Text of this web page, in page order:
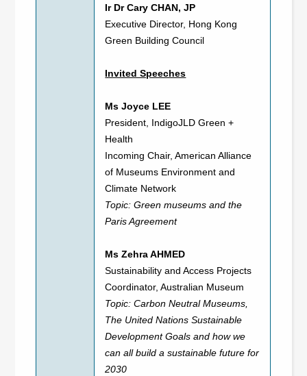
Ir Dr Cary CHAN, JP
Executive Director, Hong Kong
Green Building Council
Invited Speeches
Ms Joyce LEE
President, IndigoJLD Green +
Health
Incoming Chair, American Alliance
of Museums Environment and
Climate Network
Topic: Green museums and the
Paris Agreement
Ms Zehra AHMED
Sustainability and Access Projects
Coordinator, Australian Museum
Topic: Carbon Neutral Museums,
The United Nations Sustainable
Development Goals and how we
can all build a sustainable future for
2030